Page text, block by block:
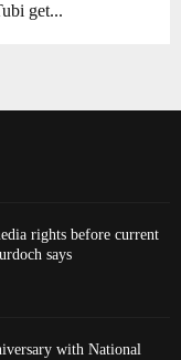
get...
rights before current
says
with National